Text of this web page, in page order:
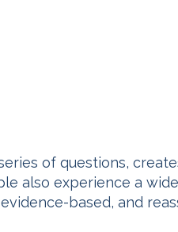
of questions,
also experience a
based, and